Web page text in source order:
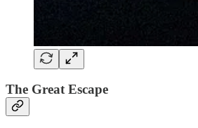
The Great Escape